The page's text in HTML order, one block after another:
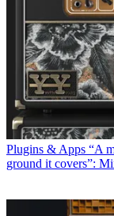
Plugins & Apps “A
ground it covers”: